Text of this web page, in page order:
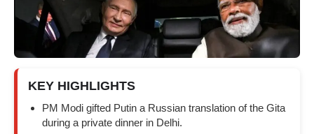
KEY HIGHLIGHTS
PM Modi gifted Putin a Russian translation of the Gita
during a private dinner in Delhi.